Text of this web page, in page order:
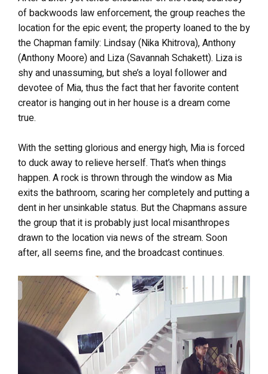
of backwoods law enforcement, the group reaches the
location for the epic event; the property loaned to the by
the Chapman family: Lindsay (Nika Khitrova), Anthony
(Anthony Moore) and Liza (Savannah Schakett). Liza is
shy and unassuming, but she’s a loyal follower and
devotee of Mia, thus the fact that her favorite content
creator is hanging out in her house is a dream come
true.
With the setting glorious and energy high, Mia is forced
to duck away to relieve herself. That’s when things
happen. A rock is thrown through the window as Mia
exits the bathroom, scaring her completely and putting a
dent in her unsinkable status. But the Chapmans assure
the group that it is probably just local misanthropes
drawn to the location via news of the stream. Soon
after, all seems fine, and the broadcast continues.